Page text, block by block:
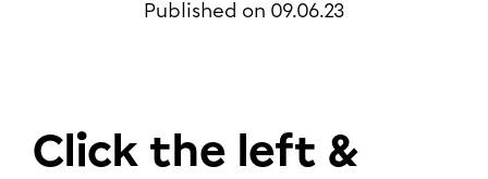
Published on 09.06.23
Click the left &